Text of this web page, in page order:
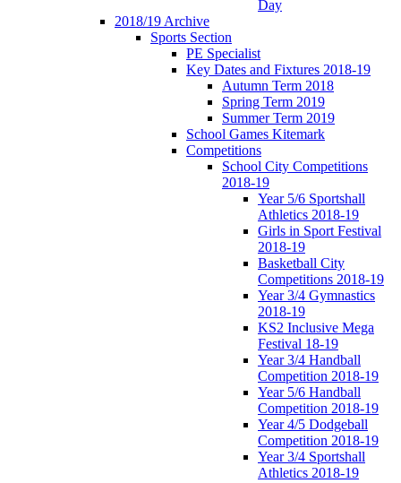
Day
2018/19 Archive
Sports Section
PE Specialist
Key Dates and Fixtures 2018-19
Autumn Term 2018
Spring Term 2019
Summer Term 2019
School Games Kitemark
Competitions
School City Competitions
2018-19
Year 5/6 Sportshall
Athletics 2018-19
Girls in Sport Festival
2018-19
Basketball City
Competitions 2018-19
Year 3/4 Gymnastics
2018-19
KS2 Inclusive Mega
Festival 18-19
Year 3/4 Handball
Competition 2018-19
Year 5/6 Handball
Competition 2018-19
Year 4/5 Dodgeball
Competition 2018-19
Year 3/4 Sportshall
Athletics 2018-19